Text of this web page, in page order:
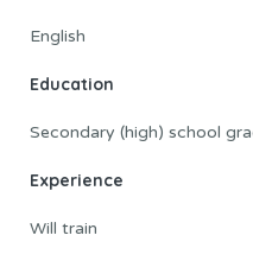
English
Education
Secondary (high) school
Experience
Will train